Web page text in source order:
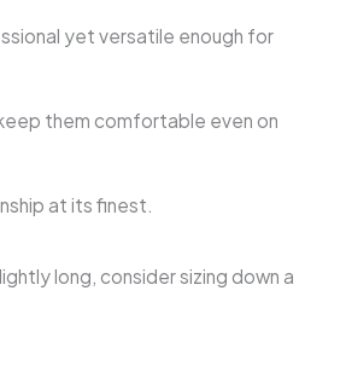
yet versatile enough for
them comfortable even on
at its finest.
long, consider sizing down a